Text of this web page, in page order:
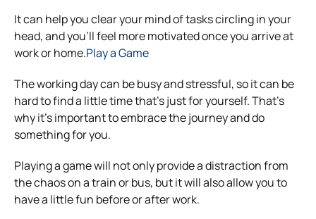
It can help you clear your mind of tasks circling in your
head, and you’ll feel more motivated once you arrive at
work or home.Play a Game
The working day can be busy and stressful, so it can be
hard to find a little time that’s just for yourself. That’s
why it’s important to embrace the journey and do
something for you.
Playing a game will not only provide a distraction from
the chaos on a train or bus, but it will also allow you to
have a little fun before or after work.